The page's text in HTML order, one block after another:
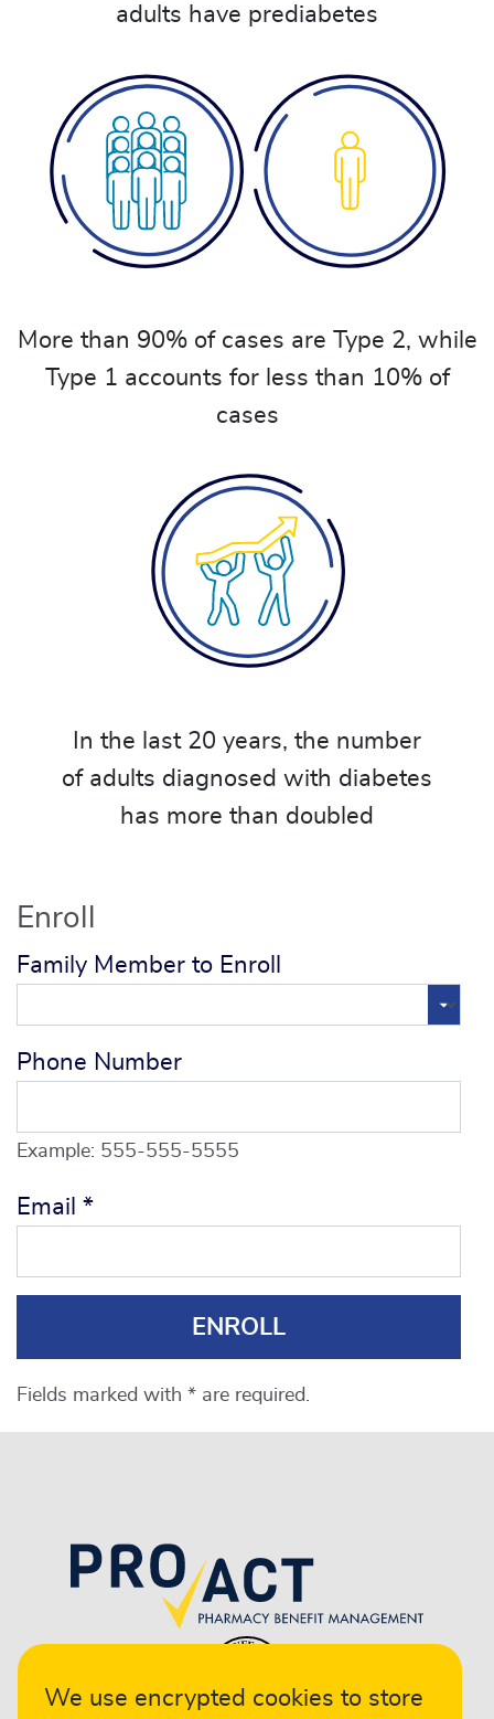
adults have prediabetes
More than 90% of cases are Type 2, while
Type 1 accounts for less than 10% of
cases
In the last 20 years, the number
of adults diagnosed with diabetes
has more than doubled
Enroll
Family Member to Enroll
Phone Number
Example: 555-555-5555
Email *
ENROLL
Fields marked with * are required.
We use encrypted cookies to store